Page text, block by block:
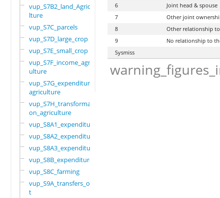
vup_S7B2_land_Agricu
lture
vup_S7C_parcels
vup_S7D_large_crop
vup_S7E_small_crop
vup_S7F_income_agric
ulture
vup_S7G_expenditure_
agriculture
vup_S7H_transformati
on_agriculture
vup_S8A1_expenditure
vup_S8A2_expenditure
vup_S8A3_expenditure
vup_S8B_expenditure
vup_S8C_farming
vup_S9A_transfers_ou
t
6
Joint head & spouse
7
Other joint
8
Other relationship
9
No relationship to
Sysmiss